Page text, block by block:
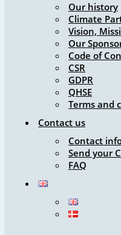
Our history
Climate
Vision,
Our
Code of
CSR
GDPR
QHSE
Terms and
Contact us
Contact
Send your
FAQ